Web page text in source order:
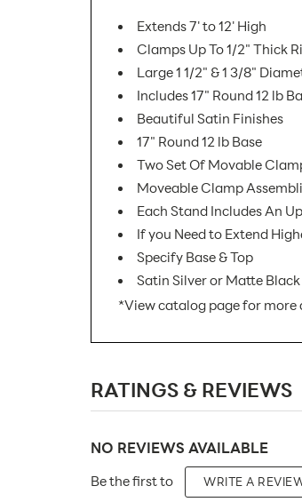
Extends 7' to 12' High
Clamps Up To 1/2" Thick
Large 1 1/2" & 1 3/8"
Includes 17" Round 12 lb
Beautiful Satin Finishes
17" Round 12 lb Base
Two Set Of Movable
Moveable Clamp
Each Stand Includes An
If you Need to Extend
Specify Base & Top
Satin Silver or Matte Black
*View catalog page for more
Minimum Quantity For
Placement Type:
Material:
RATINGS & REVIEWS
NO REVIEWS AVAILABLE
Be the first to WRITE A